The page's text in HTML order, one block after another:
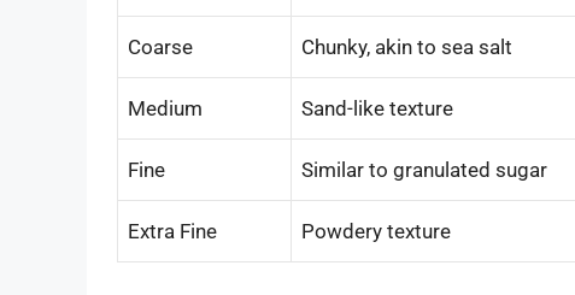
Coarse Chunky, akin to sea salt
Medium Sand-like texture
Fine Similar to granulated sugar
Extra Fine Powdery texture